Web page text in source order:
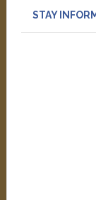
STAY